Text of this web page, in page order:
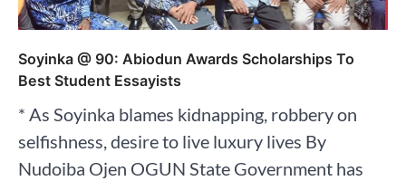
Soyinka @ 90: Abiodun Awards Scholarships To
Best Student Essayists
* As Soyinka blames kidnapping, robbery on
selfishness, desire to live luxury lives By
Nudoiba Ojen OGUN State Government has